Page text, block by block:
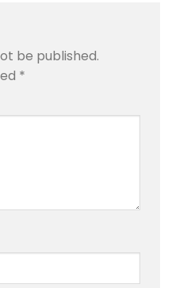
be published.
*